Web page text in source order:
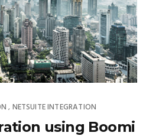
, NETSUITE INTEGRATION
using Boomi